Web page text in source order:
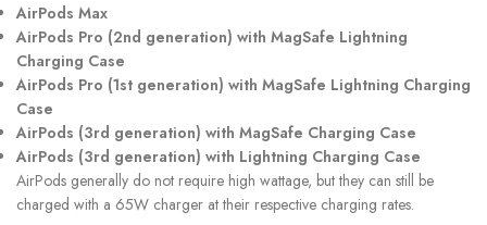
AirPods Max
AirPods Pro (2nd generation) with MagSafe Lightning
Charging Case
AirPods Pro (1st generation) with MagSafe Lightning Charging
Case
AirPods (3rd generation) with MagSafe Charging Case
AirPods (3rd generation) with Lightning Charging Case
AirPods generally do not require high wattage, but they can still be
charged with a 65W charger at their respective charging rates.